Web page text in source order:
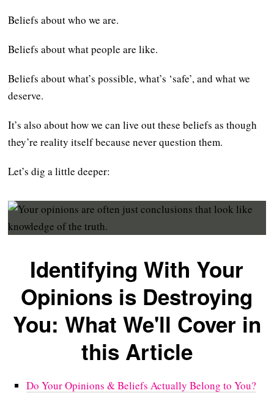
Beliefs about who we are.
Beliefs about what people are like.
Beliefs about what’s possible, what’s ‘safe’, and what we
deserve.
It’s also about how we can live out these beliefs as though
they’re reality itself because never question them.
Let’s dig a little deeper:
Identifying With Your
Opinions is Destroying
You: What We'll Cover in
this Article
Do Your Opinions & Beliefs Actually Belong to You?